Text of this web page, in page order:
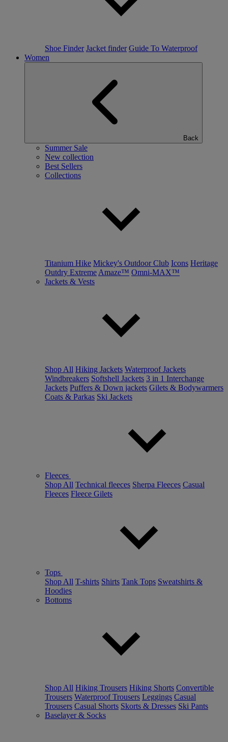
Shoe Finder Jacket finder Guide To Waterproof
Women
Back
Summer Sale
New collection
Best Sellers
Collections
Titanium Hike Mickey's Outdoor Club Icons Heritage
Outdry Extreme Amaze™ Omni-MAX™
Jackets & Vests
Shop All Hiking Jackets Waterproof Jackets
Windbreakers Softshell Jackets 3 in 1 Interchange
Jackets Puffers & Down jackets Gilets & Bodywarmers
Coats & Parkas Ski Jackets
Fleeces
Shop All Technical fleeces Sherpa Fleeces Casual
Fleeces Fleece Gilets
Tops
Shop All T-shirts Shirts Tank Tops Sweatshirts &
Hoodies
Bottoms
Shop All Hiking Trousers Hiking Shorts Convertible
Trousers Waterproof Trousers Leggings Casual
Trousers Casual Shorts Skorts & Dresses Ski Pants
Baselayer & Socks